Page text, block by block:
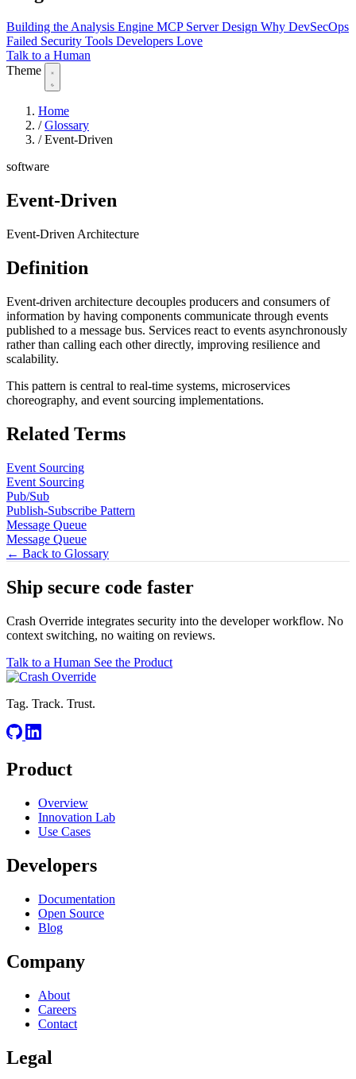
Building the Analysis Engine MCP Server Design Why DevSecOps
Failed Security Tools Developers Love
Talk to a Human
Theme
Home
/ Glossary
/ Event-Driven
software
Event-Driven
Event-Driven Architecture
Definition
Event-driven architecture decouples producers and consumers of
information by having components communicate through events
published to a message bus. Services react to events asynchronously
rather than calling each other directly, improving resilience and
scalability.
This pattern is central to real-time systems, microservices
choreography, and event sourcing implementations.
Related Terms
Event Sourcing
Event Sourcing
Pub/Sub
Publish-Subscribe Pattern
Message Queue
Message Queue
← Back to Glossary
Ship secure code faster
Crash Override integrates security into the developer workflow. No
context switching, no waiting on reviews.
Talk to a Human See the Product
Tag. Track. Trust.
Product
Overview
Innovation Lab
Use Cases
Developers
Documentation
Open Source
Blog
Company
About
Careers
Contact
Legal